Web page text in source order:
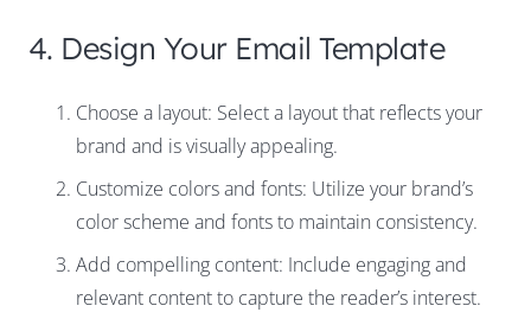
4. Design Your Email Template
Choose a layout: Select a layout that reflects your
brand and is visually appealing.
Customize colors and fonts: Utilize your brand’s
color scheme and fonts to maintain consistency.
Add compelling content: Include engaging and
relevant content to capture the reader’s interest.